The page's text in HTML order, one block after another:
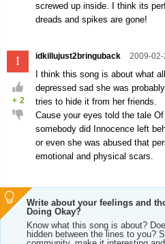
screwed up inside. I think its
dreads and spikes are gone!
I
+ 2
idkillujust2bringuback 2009-
I think this song is about what
depressed sad she was
tries to hide it from her friends.
Cause your eyes told the tale
somebody did Innocence left
or even she was abused that
emotional and physical scars.
Write about your feelings and
Doing Okay?
Know what this song is about?
hidden between the lines to you?